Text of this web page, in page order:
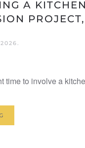
A
.
time to involve a